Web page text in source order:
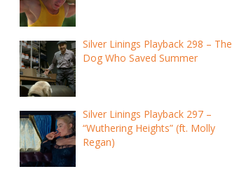
Silver Linings Playback 298 – The
Dog Who Saved Summer
Silver Linings Playback 297 –
“Wuthering Heights” (ft. Molly
Regan)